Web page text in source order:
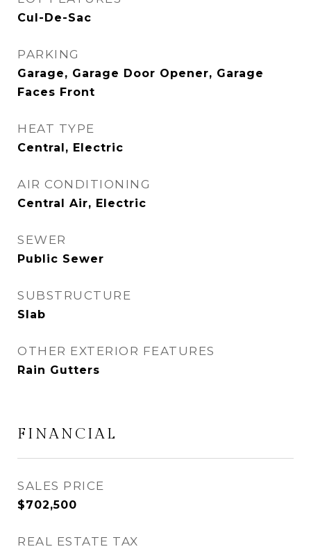
Cul-De-Sac
PARKING
Garage, Garage Door Opener, Garage
Faces Front
HEAT TYPE
Central, Electric
AIR CONDITIONING
Central Air, Electric
SEWER
Public Sewer
SUBSTRUCTURE
Slab
OTHER EXTERIOR FEATURES
Rain Gutters
FINANCIAL
SALES PRICE
$702,500
REAL ESTATE TAX